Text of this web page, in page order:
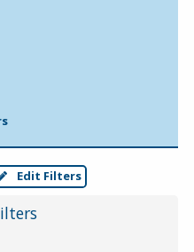
Edit Filters